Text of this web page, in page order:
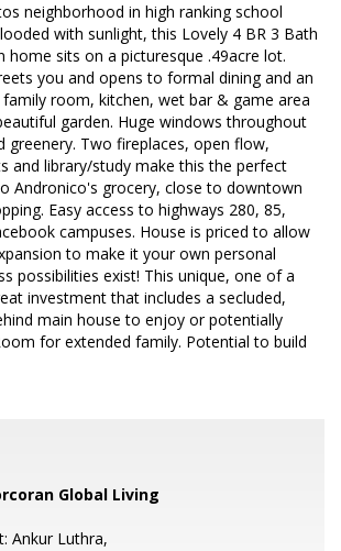
neighborhood in high ranking school
with sunlight, this Lovely 4 BR 3 Bath
home sits on a picturesque .49acre lot.
you and opens to formal dining and an
room, kitchen, wet bar & game area
garden. Huge windows throughout
greenery. Two fireplaces, open flow,
and library/study make this the perfect
Andronico's grocery, close to downtown
Easy access to highways 280, 85,
campuses. House is priced to allow
to make it your own personal
possibilities exist! This unique, one of a
investment that includes a secluded,
main house to enjoy or potentially
for extended family. Potential to build
Global Living
Ankur Luthra,